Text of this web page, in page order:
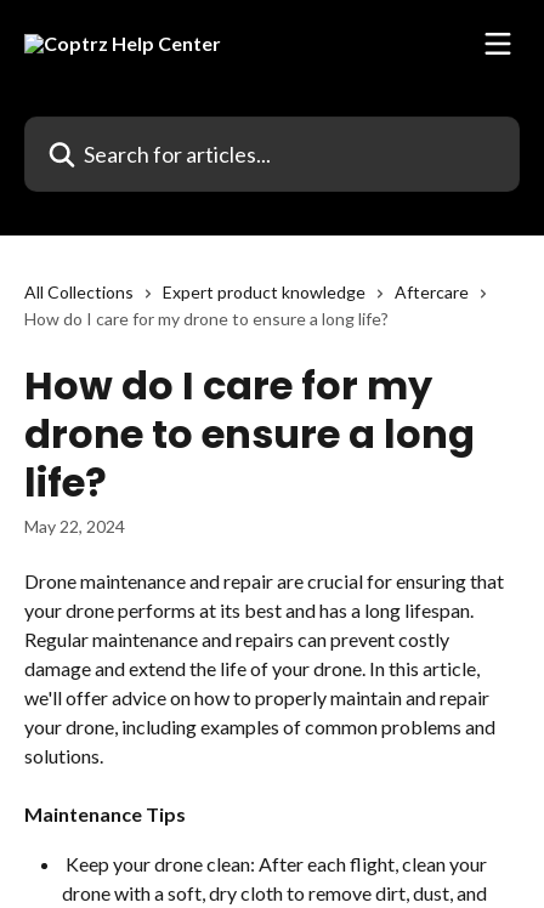
Search for articles...
All Collections Expert product knowledge
Aftercare
How do I care for my drone to ensure a long life?
How do I care for my
drone to ensure a long
life?
May 22, 2024
Drone maintenance and repair are crucial for ensuring that
your drone performs at its best and has a long lifespan.
Regular maintenance and repairs can prevent costly
damage and extend the life of your drone. In this article,
we'll offer advice on how to properly maintain and repair
your drone, including examples of common problems and
solutions.
Maintenance Tips
drone with a soft, dry cloth to remove dirt, dust, and